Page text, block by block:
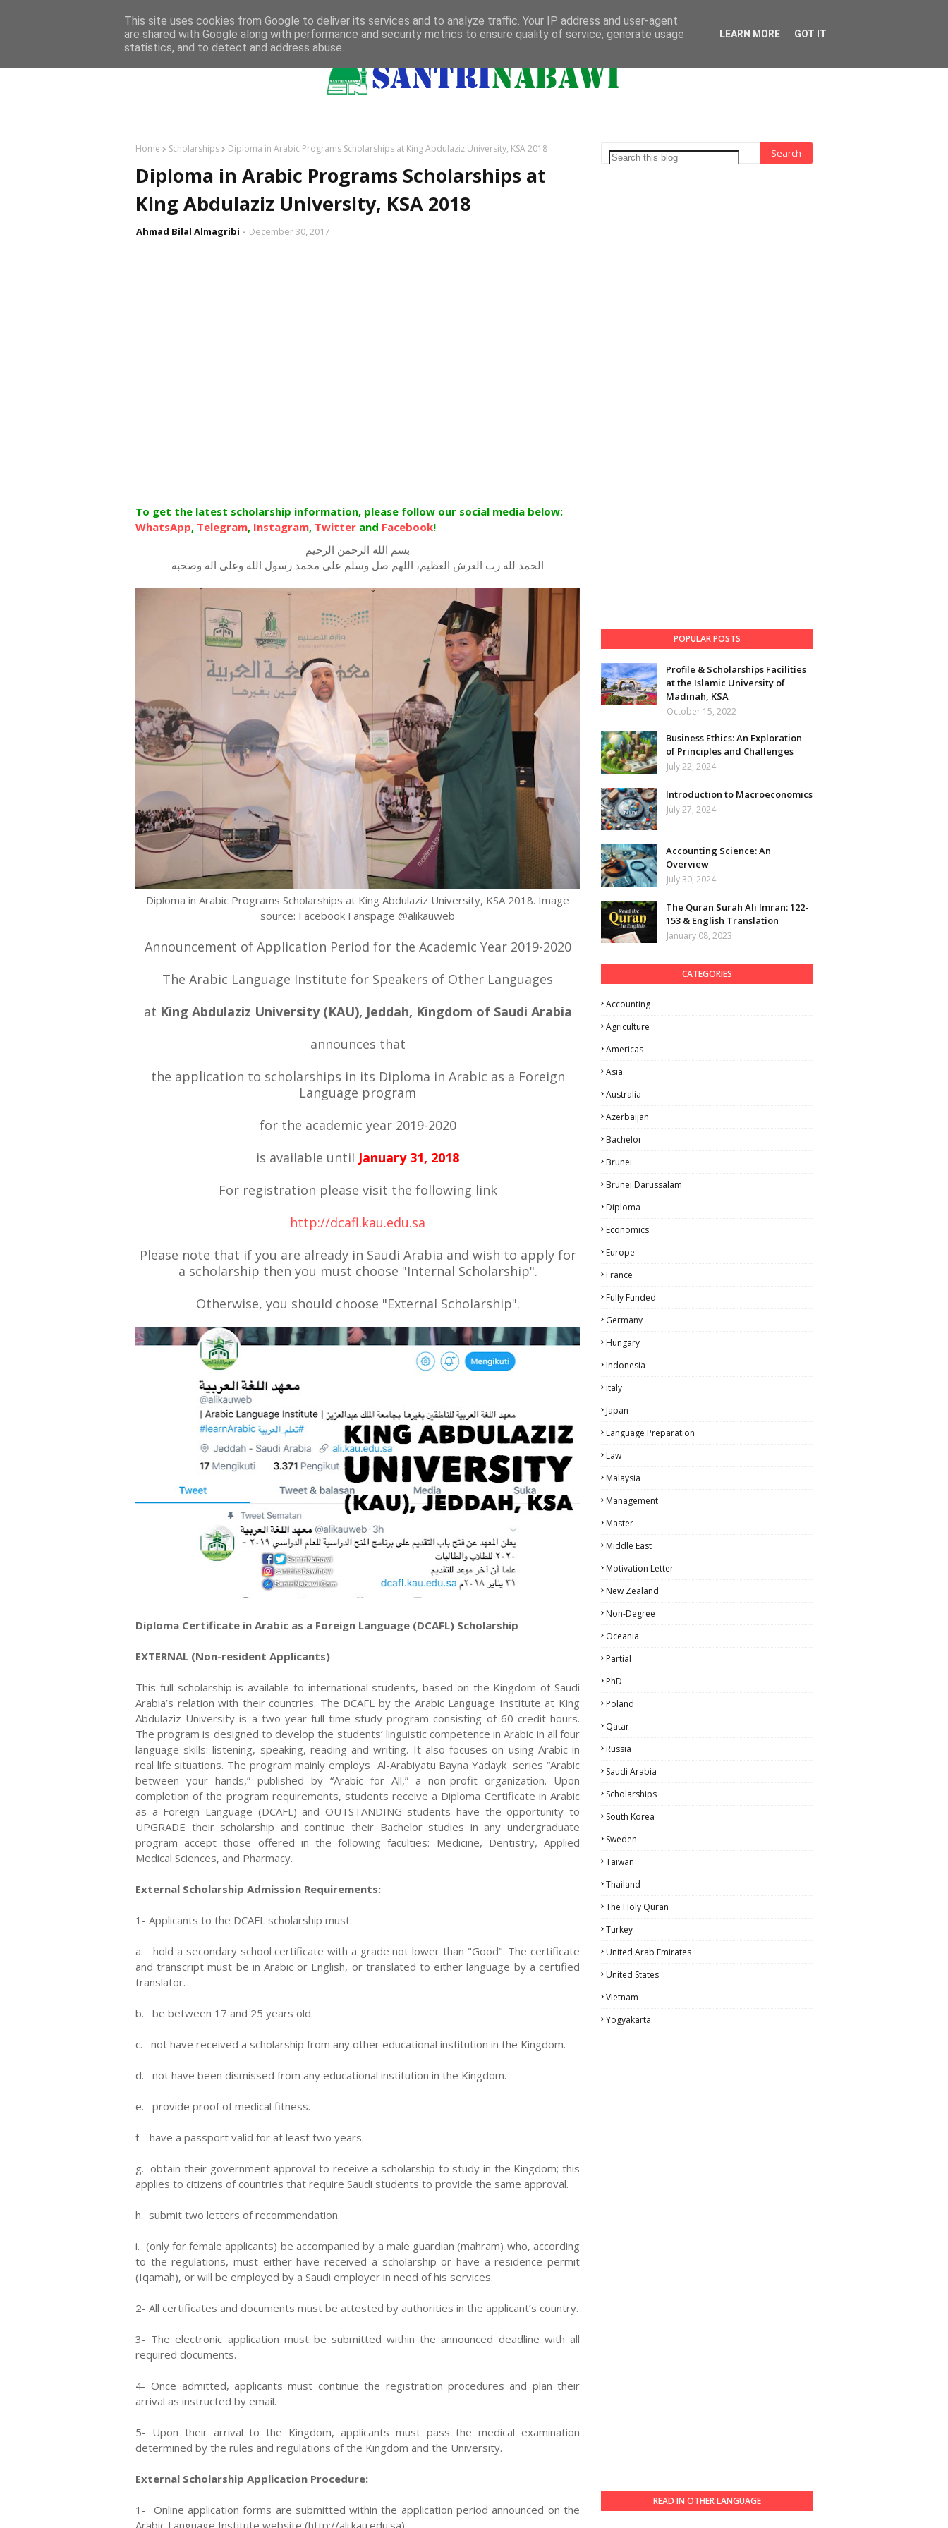
Home Bachelor Master PhD Saudi Arabia Qatar Bahasa Indonesia
Home Scholarships Diploma in Arabic Programs Scholarships at King Abdulaziz University, KSA 2018
Diploma in Arabic Programs Scholarships at
King Abdulaziz University, KSA 2018
Ahmad Bilal Almagribi December 30, 2017
To get the latest scholarship information, please follow our social media below:
WhatsApp, Telegram, Instagram, Twitter and Facebook!
بسم الله الرحمن الرحيم
الحمد لله رب العرش العظيم، اللهم صل وسلم على محمد رسول الله وعلى اله وصحبه
Diploma in Arabic Programs Scholarships at King Abdulaziz University, KSA 2018. Image
source: Facebook Fanspage @alikauweb
Announcement of Application Period for the Academic Year 2019-2020
The Arabic Language Institute for Speakers of Other Languages
at King Abdulaziz University (KAU), Jeddah, Kingdom of Saudi Arabia
announces that
the application to scholarships in its Diploma in Arabic as a Foreign
Language program
for the academic year 2019-2020
is available until January 31, 2018
For registration please visit the following link
http://dcafl.kau.edu.sa
Please note that if you are already in Saudi Arabia and wish to apply for
a scholarship then you must choose "Internal Scholarship".
Otherwise, you should choose "External Scholarship".
Diploma Certificate in Arabic as a Foreign Language (DCAFL) Scholarship
EXTERNAL (Non-resident Applicants)
This full scholarship is available to international students, based on the Kingdom of Saudi
Arabia’s relation with their countries. The DCAFL by the Arabic Language Institute at King
Abdulaziz University is a two-year full time study program consisting of 60-credit hours.
The program is designed to develop the students’ linguistic competence in Arabic in all four
language skills: listening, speaking, reading and writing. It also focuses on using Arabic in
real life situations. The program mainly employs Al-Arabiyatu Bayna Yadayk series “Arabic
between your hands,” published by “Arabic for All,” a non-profit organization. Upon
completion of the program requirements, students receive a Diploma Certificate in Arabic
as a Foreign Language (DCAFL) and OUTSTANDING students have the opportunity to
UPGRADE their scholarship and continue their Bachelor studies in any undergraduate
program accept those offered in the following faculties: Medicine, Dentistry, Applied
Medical Sciences, and Pharmacy.
External Scholarship Admission Requirements:
1- Applicants to the DCAFL scholarship must:
a. hold a secondary school certificate with a grade not lower than "Good". The certificate
and transcript must be in Arabic or English, or translated to either language by a certified
translator.
b. be between 17 and 25 years old.
c. not have received a scholarship from any other educational institution in the Kingdom.
d. not have been dismissed from any educational institution in the Kingdom.
e. provide proof of medical fitness.
f. have a passport valid for at least two years.
g. obtain their government approval to receive a scholarship to study in the Kingdom; this
applies to citizens of countries that require Saudi students to provide the same approval.
h. submit two letters of recommendation.
i. (only for female applicants) be accompanied by a male guardian (mahram) who, according
to the regulations, must either have received a scholarship or have a residence permit
(Iqamah), or will be employed by a Saudi employer in need of his services.
2- All certificates and documents must be attested by authorities in the applicant’s country.
3- The electronic application must be submitted within the announced deadline with all
required documents.
4- Once admitted, applicants must continue the registration procedures and plan their
arrival as instructed by email.
5- Upon their arrival to the Kingdom, applicants must pass the medical examination
determined by the rules and regulations of the Kingdom and the University.
External Scholarship Application Procedure:
1- Online application forms are submitted within the application period announced on the
Arabic Language Institute website (http://ali.kau.edu.sa).
POPULAR POSTS
Profile & Scholarships Facilities
at the Islamic University of
Madinah, KSA
October 15, 2022
Business Ethics: An Exploration
of Principles and Challenges
July 22, 2024
Introduction to Macroeconomics
July 27, 2024
Accounting Science: An
Overview
July 30, 2024
The Quran Surah Ali Imran: 122-
153 & English Translation
January 08, 2023
CATEGORIES
Accounting
Agriculture
Americas
Asia
Australia
Azerbaijan
Bachelor
Brunei
Brunei Darussalam
Diploma
Economics
Europe
France
Fully Funded
Germany
Hungary
Indonesia
Italy
Japan
Language Preparation
Law
Malaysia
Management
Master
Middle East
Motivation Letter
New Zealand
Non-Degree
Oceania
Partial
PhD
Poland
Qatar
Russia
Saudi Arabia
Scholarships
South Korea
Sweden
Taiwan
Thailand
The Holy Quran
Turkey
United Arab Emirates
United States
Vietnam
Yogyakarta
READ IN OTHER LANGUAGE
This site uses cookies from Google to deliver its services and to analyze traffic. Your IP address and user-agent
are shared with Google along with performance and security metrics to ensure quality of service, generate usage
statistics, and to detect and address abuse.
LEARN MORE GOT IT